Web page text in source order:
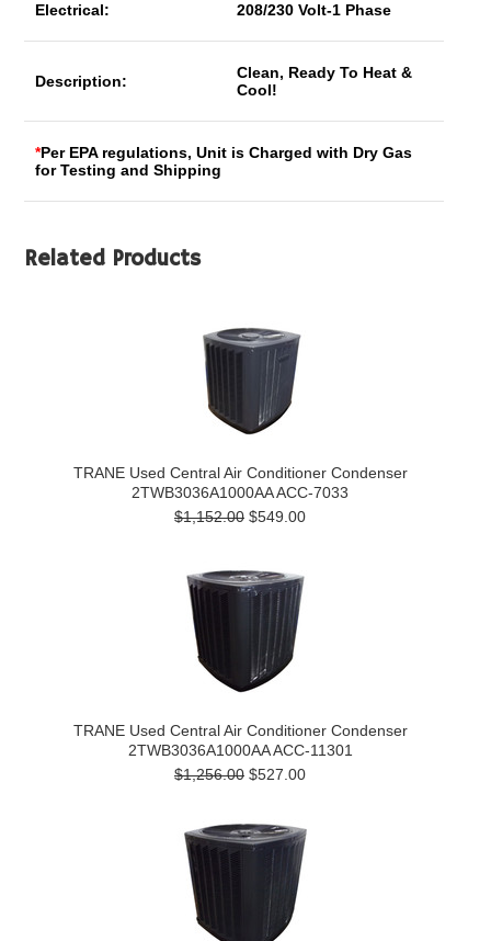
Electrical: 208/230 Volt-1 Phase
Description:
Clean, Ready To Heat &
Cool!
*Per EPA regulations, Unit is Charged with Dry Gas
for Testing and Shipping
Related Products
TRANE Used Central Air Conditioner Condenser
2TWB3036A1000AA ACC-7033
$1,152.00 $549.00
TRANE Used Central Air Conditioner Condenser
2TWB3036A1000AA ACC-11301
$1,256.00 $527.00